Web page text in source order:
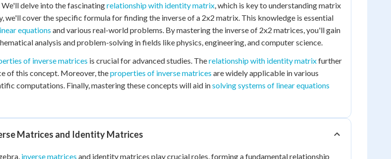
delve into the fascinatingrelationship with identity matrix, which is key to understanding matrix
we'll cover the specific formula for finding the inverse of a 2x2 matrix. This knowledge is essential
equations and various real-world problems. By mastering the inverse of 2x2 matrices, you'll gain
analysis and problem-solving in fields like physics, engineering, and computer science.
of inverse matrices is crucial for advanced studies. Therelationship with identity matrixfurther
of this concept. Moreover, theproperties of inverse matrices are widely applicable in various
computations. Finally, mastering these concepts will aid insolving systems of linear equations
Matrices and Identity Matrices
inverse matrices and identity matrices play crucial roles, forming a fundamental relationship